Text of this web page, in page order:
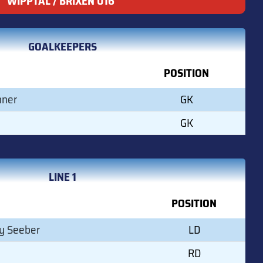
GOALKEEPERS
POSITION
GK
GK
LINE 1
POSITION
Seeber
LD
RD